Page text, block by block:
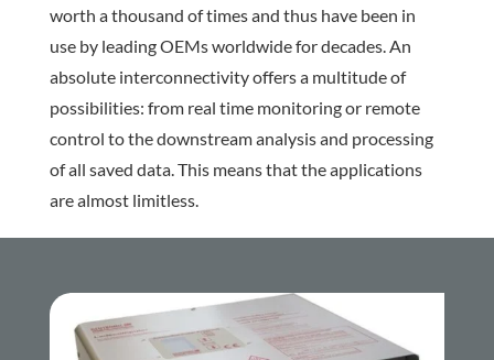
worth a thousand of times and thus have been in
use by leading OEMs worldwide for decades. An
absolute interconnectivity offers a multitude of
possibilities: from real time monitoring or remote
control to the downstream analysis and processing
of all saved data. This means that the applications
are almost limitless.